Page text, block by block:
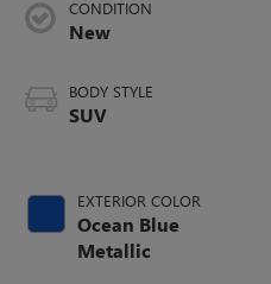
CONDITION
New
BODY STYLE
SUV
EXTERIOR COLOR
Ocean Blue
Metallic